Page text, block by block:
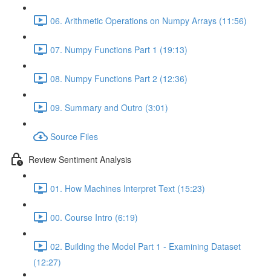
06. Arithmetic Operations on Numpy Arrays (11:56)
07. Numpy Functions Part 1 (19:13)
08. Numpy Functions Part 2 (12:36)
09. Summary and Outro (3:01)
Source Files
Review Sentiment Analysis
01. How Machines Interpret Text (15:23)
00. Course Intro (6:19)
02. Building the Model Part 1 - Examining Dataset
(12:27)